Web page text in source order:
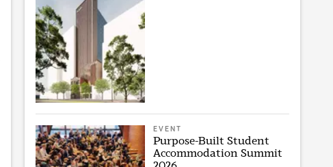
EVENT
Purpose-Built Student
Accommodation Summit